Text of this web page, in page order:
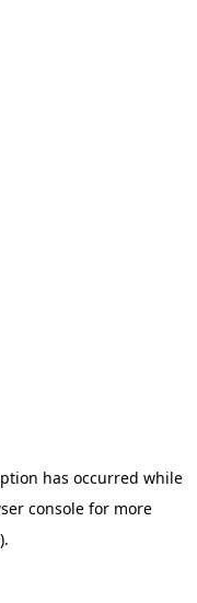
has occurred while
consolefor more